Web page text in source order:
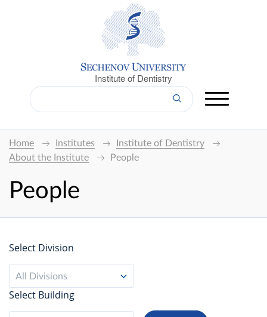
Institute of Dentistry
Home Institutes
Institute of Dentistry
About the Institute
People
People
Select Division
All Divisions
Select Building